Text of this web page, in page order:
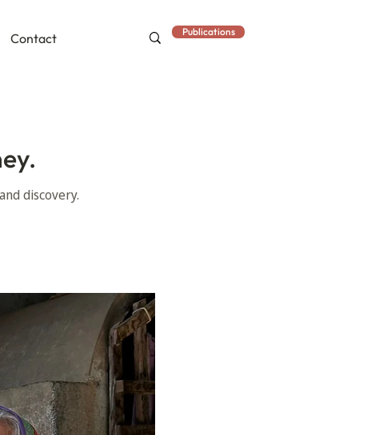
Contact Publications
discovery.